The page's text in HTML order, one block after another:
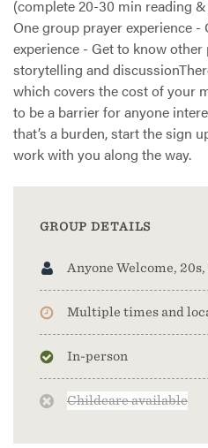
(complete 20-30 min reading
One group prayer experience -
experience - Get to know
storytelling and
which covers the cost of your
to be a barrier for anyone
that’s a burden, start the sign
work with you along the way.
GROUP DETAILS
Anyone Welcome, 20s,
Multiple times and
In-person
Childcare available